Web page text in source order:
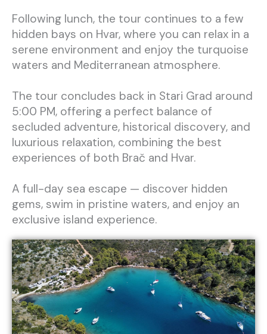
Following lunch, the tour continues to a few
hidden bays on Hvar, where you can relax in a
serene environment and enjoy the turquoise
waters and Mediterranean atmosphere.
The tour concludes back in Stari Grad around
5:00 PM, offering a perfect balance of
secluded adventure, historical discovery, and
luxurious relaxation, combining the best
experiences of both Brač and Hvar.
A full-day sea escape — discover hidden
gems, swim in pristine waters, and enjoy an
exclusive island experience.